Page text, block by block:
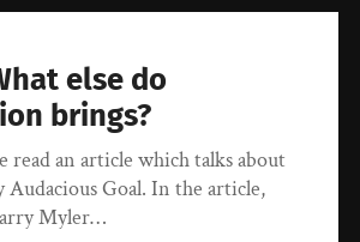
else do
brings?
read an article which talks about
Audacious Goal. In the article,
Myler…